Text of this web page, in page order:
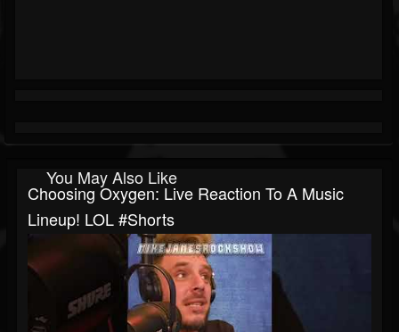
You May Also Like
Choosing Oxygen: Live Reaction To A Music
Lineup! LOL #shorts